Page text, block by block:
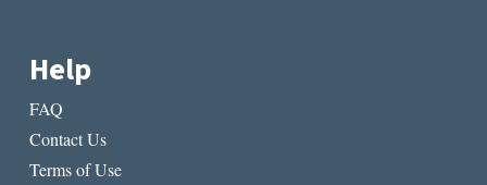
y
Help
FAQ
Contact Us
Terms of Use